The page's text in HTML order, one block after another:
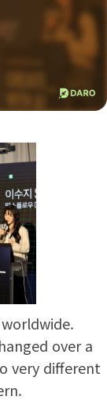
over a
very different